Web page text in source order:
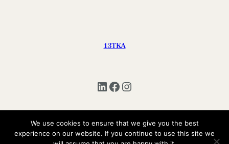
13TKA
LinkedIn Facebook Instagram
Copyright © 2025 | All Rights Reserved 13TKA
We use cookies to ensure that we give you the best
experience on our website. If you continue to use this site we